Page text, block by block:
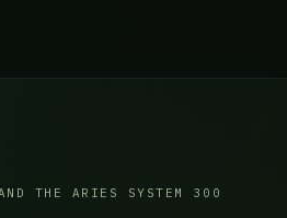
THE ARIES SYSTEM 300